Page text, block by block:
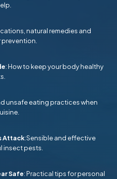
natural remedies and
prevention.
: How to keep your body healthy
unsafe eating practices when
Attack:Sensible and effective
insect pests.
Safe: Practical tips for personal